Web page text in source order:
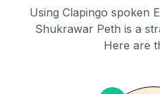
Using Clapingo spoken
Shukrawar Peth is a
Here are